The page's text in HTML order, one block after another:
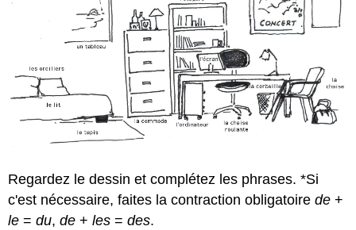
Regardez le dessin et complétez les phrases. *Si
c'est nécessaire, faites la contraction obligatoirede +
le =du,de +les =des.